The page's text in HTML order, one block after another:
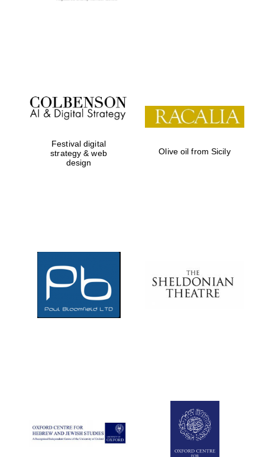
Festival digital
strategy & web
design
Olive oil from Sicily